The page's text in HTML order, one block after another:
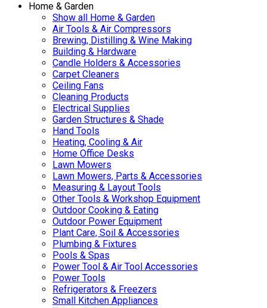
Home & Garden
Show all Home & Garden
Air Tools & Air Compressors
Brewing, Distilling & Wine Making
Building & Hardware
Candle Holders & Accessories
Carpet Cleaners
Ceiling Fans
Cleaning Products
Electrical Supplies
Garden Structures & Shade
Hand Tools
Heating, Cooling & Air
Home Office Desks
Lawn Mowers
Lawn Mowers, Parts & Accessories
Measuring & Layout Tools
Other Tools & Workshop Equipment
Outdoor Cooking & Eating
Outdoor Power Equipment
Plant Care, Soil & Accessories
Plumbing & Fixtures
Pools & Spas
Power Tool & Air Tool Accessories
Power Tools
Refrigerators & Freezers
Small Kitchen Appliances